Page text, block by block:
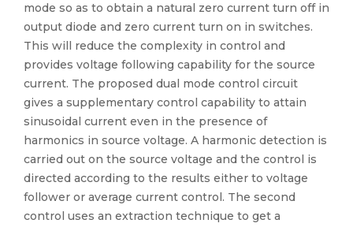
mode so as to obtain a natural zero current turn off in
output diode and zero current turn on in switches.
This will reduce the complexity in control and
provides voltage following capability for the source
current. The proposed dual mode control circuit
gives a supplementary control capability to attain
sinusoidal current even in the presence of
harmonics in source voltage. A harmonic detection is
carried out on the source voltage and the control is
directed according to the results either to voltage
follower or average current control. The second
control uses an extraction technique to get a